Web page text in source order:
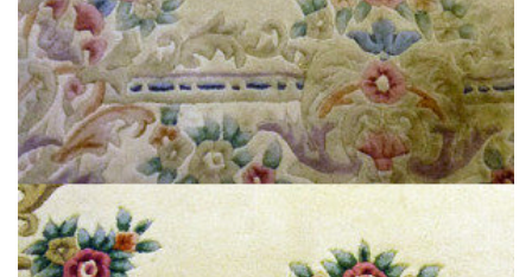
“Quick, priced right, and clean. What else can you ask for.”
— Yvette Young- Dorking, Surrey